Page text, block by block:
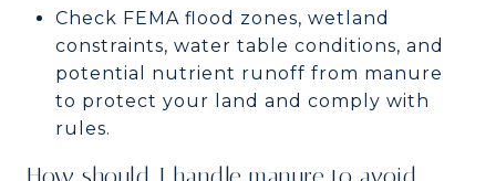
Check FEMA flood zones, wetland
constraints, water table conditions, and
potential nutrient runoff from manure
to protect your land and comply with
rules.